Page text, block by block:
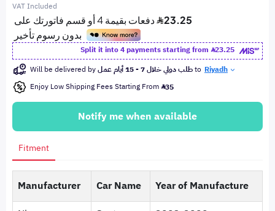
VAT Included
Split it into 4 payments starting from
23.25
Will be delivered by
طلب دولي خلال 7 - 15 أيام عملto Riyadh
Enjoy Low Shipping Fees Starting From 35
Notify me when available
Fitment
Manufacturer Car Name
Year of Manufacture